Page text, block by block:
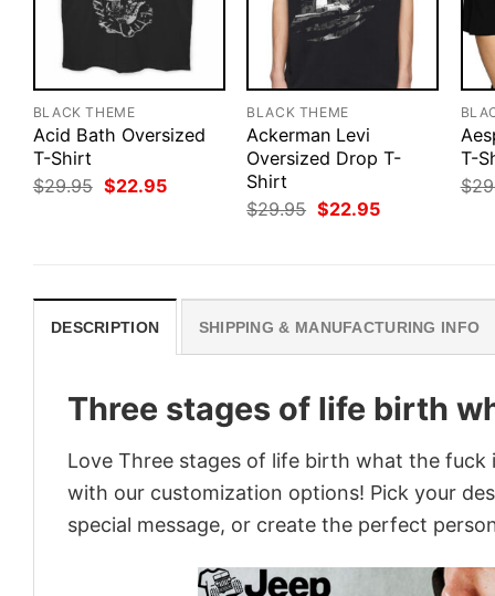
BLACK THEME
Acid Bath Oversized
T-Shirt
$29.95 Original
price
$22.95Current
BLACK THEME
Ackerman Levi
Oversized Drop T-
Shirt
$29.95 Original
price
$22.95Current
T-
$
DESCRIPTION SHIPPING & MANUFACTURING INFO
Three stages of life birth
Love Three stages of life birth what the
with our customization options! Pick your
special message, or create the perfect